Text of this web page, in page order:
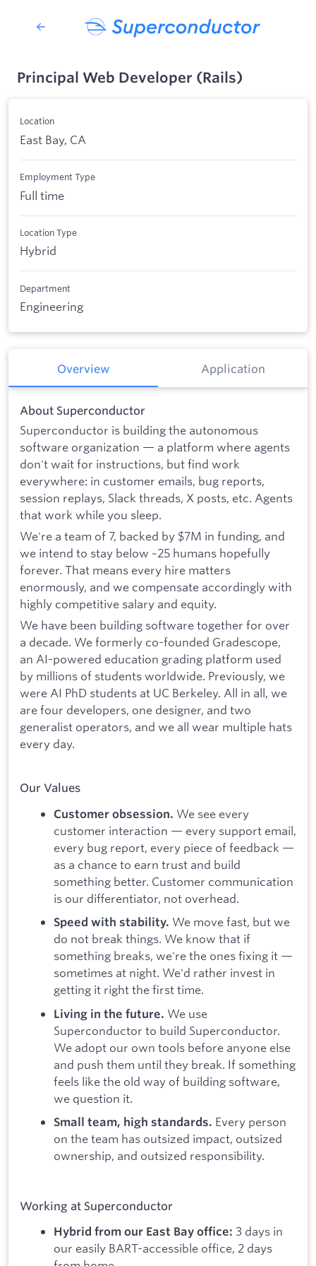
Principal Web Developer (Rails)
Location
East Bay, CA
Employment Type
Full time
Location Type
Hybrid
Department
Engineering
Overview Application
About Superconductor
Superconductor is building the autonomous
software organization — a platform where agents
don't wait for instructions, but find work
everywhere: in customer emails, bug reports,
session replays, Slack threads, X posts, etc. Agents
that work while you sleep.
We're a team of 7, backed by $7M in funding, and
we intend to stay below ~25 humans hopefully
forever. That means every hire matters
enormously, and we compensate accordingly with
highly competitive salary and equity.
We have been building software together for over
a decade. We formerly co-founded Gradescope,
an AI-powered education grading platform used
by millions of students worldwide. Previously, we
were AI PhD students at UC Berkeley. All in all, we
are four developers, one designer, and two
generalist operators, and we all wear multiple hats
every day.
Our Values
Customer obsession. We see every
customer interaction — every support email,
every bug report, every piece of feedback —
as a chance to earn trust and build
something better. Customer communication
is our differentiator, not overhead.
Speed with stability. We move fast, but we
do not break things. We know that if
something breaks, we're the ones fixing it —
sometimes at night. We'd rather invest in
getting it right the first time.
Living in the future. We use
Superconductor to build Superconductor.
We adopt our own tools before anyone else
and push them until they break. If something
feels like the old way of building software,
we question it.
Small team, high standards. Every person
on the team has outsized impact, outsized
ownership, and outsized responsibility.
Working at Superconductor
Hybrid from our East Bay office: 3 days in
our easily BART-accessible office, 2 days